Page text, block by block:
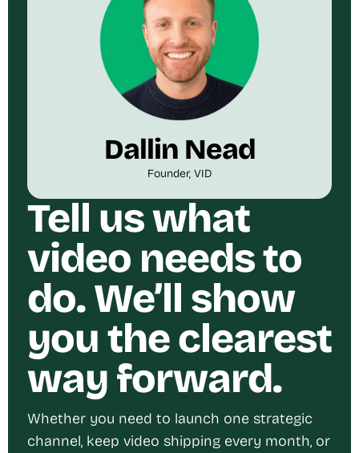
Dallin Nead
Founder, VID
Tell us what
video needs to
do. We’ll show
you the clearest
way forward.
Whether you need to launch one strategic
channel, keep video shipping every month, or